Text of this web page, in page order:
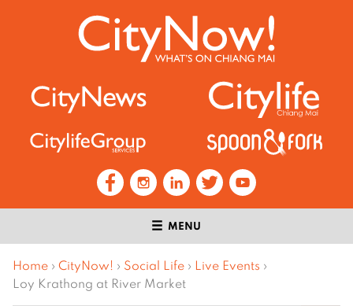
MENU
Home › CityNow! › Social Life › Live Events ›
Loy Krathong at River Market